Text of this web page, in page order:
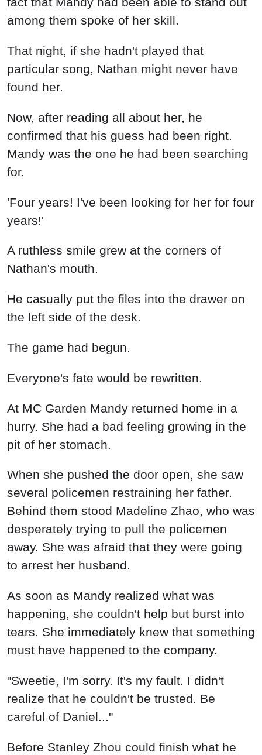
among them spoke of her skill.
That night, if she hadn't played that
particular song, Nathan might never have
found her.
Now, after reading all about her, he
confirmed that his guess had been right.
Mandy was the one he had been searching
for.
'Four years! I've been looking for her for four
years!'
A ruthless smile grew at the corners of
Nathan's mouth.
He casually put the files into the drawer on
the left side of the desk.
The game had begun.
Everyone's fate would be rewritten.